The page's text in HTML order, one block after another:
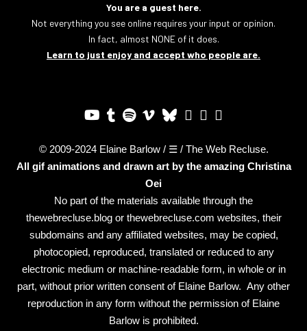
You are a guest here.
Not everything you see online requires your input or opinion.
In fact, almost NONE of it does.
Learn to just enjoy and accept who people are.
© 2009-2024 Elaine Barlow / ☰ / The Web Recluse.
All gif animations and drawn art by the amazing Christina
Oei
No part of the materials available through the
thewebrecluse.blog or thewebrecluse.com websites, their
subdomains and any affiliated websites, may be copied,
photocopied, reproduced, translated or reduced to any
electronic medium or machine-readable form, in whole or in
part, without prior written consent of Elaine Barlow. Any other
reproduction in any form without the permission of Elaine
Barlow is prohibited.